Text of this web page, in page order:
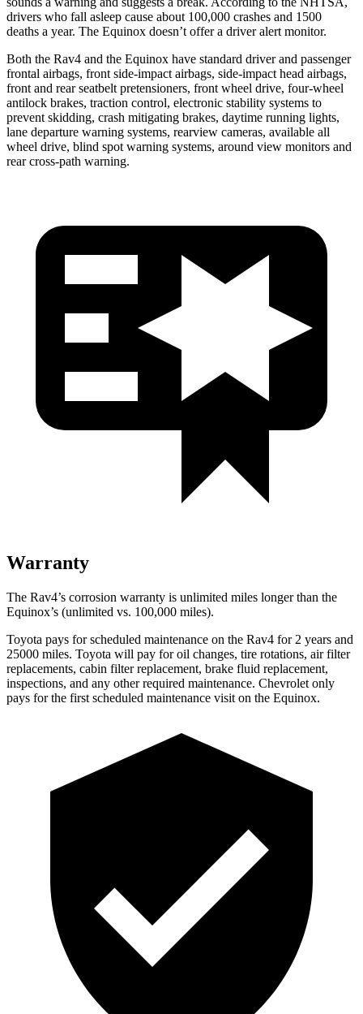
drivers who fall asleep cause about 100,000 crashes and 1500
deaths a year. The Equinox doesn’t offer a driver alert monitor.
Both the Rav4 and the Equinox have standard driver and passenger
frontal airbags, front side-impact airbags, side-impact head airbags,
front and rear seatbelt pretensioners, front wheel drive, four-wheel
antilock brakes, traction control, electronic stability systems to
prevent skidding, crash mitigating brakes, daytime running lights,
lane departure warning systems, rearview cameras, available all
wheel drive, blind spot warning systems, around view monitors and
rear cross-path warning.
Warranty
The Rav4’s corrosion warranty is unlimited miles longer than the
Equinox’s (unlimited vs. 100,000 miles).
Toyota pays for scheduled maintenance on the Rav4 for 2 years and
25000 miles. Toyota will pay for oil changes, tire rotations, air filter
replacements, cabin filter replacement, brake fluid replacement,
inspections, and any other required maintenance. Chevrolet only
pays for the first scheduled maintenance visit on the Equinox.